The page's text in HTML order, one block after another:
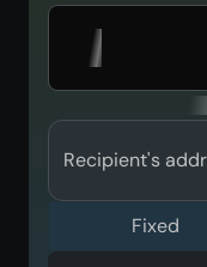
Recipient's
Fixed